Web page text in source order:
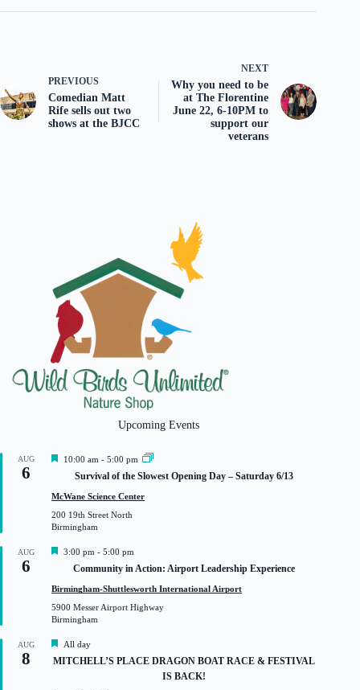
PREVIOUS
Comedian Matt
Rife sells out two
shows at the BJCC
NEXT
Why you need to be
at The Florentine
June 22, 6-10PM to
support our
veterans
Upcoming Events
AUG
6
F
t
r
e
10:00 am - 5:00 pm
Survival of the Slowest Opening Day – Saturday 6/13
McWane Science Center
200 19th Street North
Birmingham
AUG
6
F
t
r
e
3:00 pm - 5:00 pm
Community in Action: Airport Leadership Experience
Birmingham-Shuttlesworth International Airport
5900 Messer Airport Highway
Birmingham
AUG
8
F
e
a
All day
MITCHELL’S PLACE DRAGON BOAT RACE & FESTIVAL
IS BACK!